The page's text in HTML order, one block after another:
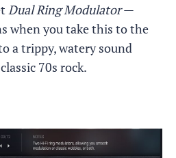
Dual Ring Modulator—
when you take this to the
a trippy, watery sound
70s rock.